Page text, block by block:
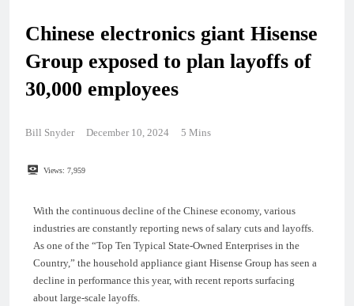
Chinese electronics giant Hisense
Group exposed to plan layoffs of
30,000 employees
Bill Snyder December 10, 2024 5 Mins
Views: 7,959
With the continuous decline of the Chinese economy, various
industries are constantly reporting news of salary cuts and layoffs.
As one of the “Top Ten Typical State-Owned Enterprises in the
Country,” the household appliance giant Hisense Group has seen a
decline in performance this year, with recent reports surfacing
about large-scale layoffs.